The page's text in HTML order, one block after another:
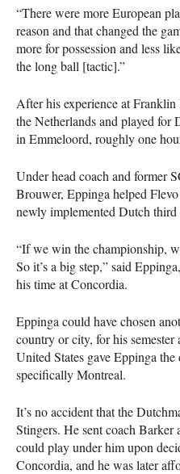
“There were more European
reason and that changed the
more for possession and less
the long ball [tactic].”
After his experience at
the Netherlands and played for
in Emmeloord, roughly one
Under head coach and former
Brouwer, Eppinga helped
newly implemented Dutch third
“If we win the championship,
So it’s a big step,” said
his time at Concordia.
Eppinga could have chosen
country or city, for his
United States gave Eppinga
specifically Montreal.
It’s no accident that the
Stingers. He sent coach
could play under him upon
Concordia, and he was later